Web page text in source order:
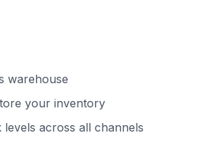
warehouse
your inventory
across all channels